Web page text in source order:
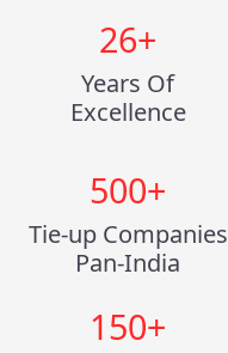
26+
Years Of
Excellence
500+
Tie-up Companies
Pan-India
150+